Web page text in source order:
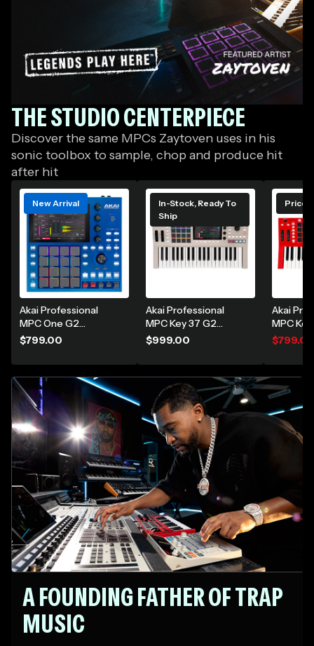
Celebrating
The
Science Of
Sound
Shop his signature
gear and find your
inspiration
GC
Beat
Lab
featuring
Zaytoven
and
Akai
Professional
THE STUDIO CENTERPIECE
Discover the same MPCs Zaytoven uses in his
sonic toolbox to sample, chop and produce hit
after hit
New Arrival
Akai Professional
MPC One G2
Standalone Music
$799.00
In-Stock, Ready To
Ship
Akai Professional
MPC Key 37 G2
Standalone MPC
Keyboard
$999.00
Price
Akai
MPC
$799.00
A FOUNDING FATHER OF TRAP
MUSIC